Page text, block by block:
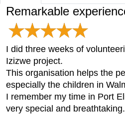
Remarkable
I did three weeks of
Izizwe project.
This organisation helps the
especially the children in
I remember my time in Port
very special and